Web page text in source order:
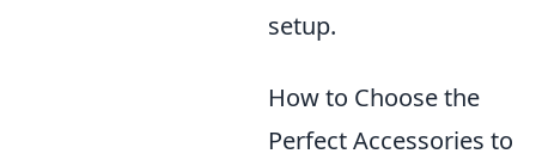
setup.
How to Choose the
Perfect Accessories to